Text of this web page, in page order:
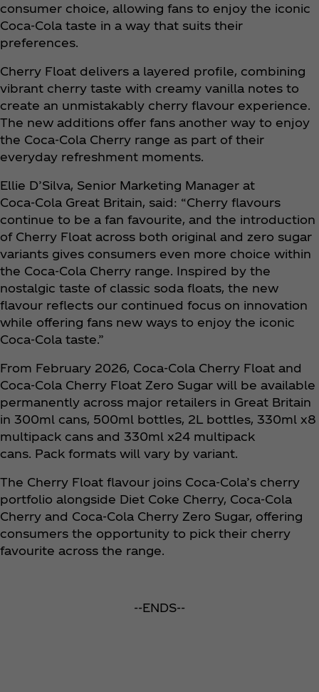
consumer choice, allowing fans to enjoy the iconic
Coca‑Cola taste in a way that suits their
preferences.
Cherry Float delivers a layered profile, combining
vibrant cherry taste with creamy vanilla notes to
create an unmistakably cherry flavour experience.
The new additions offer fans another way to enjoy
the Coca‑Cola Cherry range as part of their
everyday refreshment moments.
Ellie D’Silva, Senior Marketing Manager at
Coca‑Cola Great Britain, said: “Cherry flavours
continue to be a fan favourite, and the introduction
of Cherry Float across both original and zero sugar
variants gives consumers even more choice within
the Coca‑Cola Cherry range. Inspired by the
nostalgic taste of classic soda floats, the new
flavour reflects our continued focus on innovation
while offering fans new ways to enjoy the iconic
Coca‑Cola taste.”
From February 2026, Coca‑Cola Cherry Float and
Coca‑Cola Cherry Float Zero Sugar will be available
permanently across major retailers in Great Britain
in 300ml cans, 500ml bottles, 2L bottles, 330ml x8
multipack cans and 330ml x24 multipack
cans. Pack formats will vary by variant.
The Cherry Float flavour joins Coca‑Cola’s cherry
portfolio alongside Diet Coke Cherry, Coca‑Cola
Cherry and Coca‑Cola Cherry Zero Sugar, offering
consumers the opportunity to pick their cherry
favourite across the range.
--ENDS--